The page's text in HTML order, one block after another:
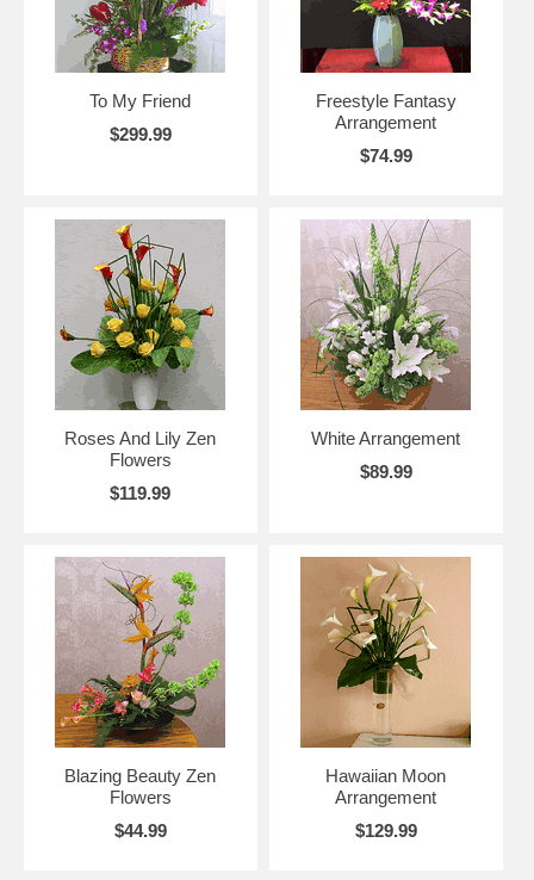
To My Friend
$299.99
Freestyle Fantasy
Arrangement
$74.99
Roses And Lily Zen
Flowers
$119.99
White Arrangement
$89.99
Blazing Beauty Zen
Flowers
$44.99
Hawaiian Moon
Arrangement
$129.99